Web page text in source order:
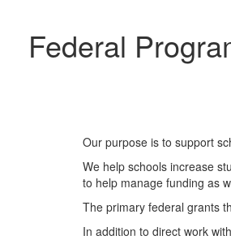
Federal
Our purpose is to support
We help schools increase
to help manage funding as
The primary federal grants
In addition to direct work